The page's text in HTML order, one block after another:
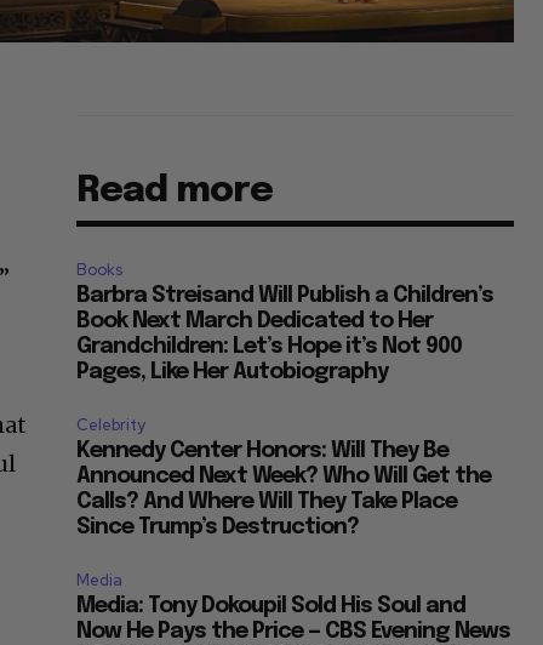
Read more
Books
Barbra Streisand Will Publish a Children’s
Book Next March Dedicated to Her
Grandchildren: Let’s Hope it’s Not 900
Pages, Like Her Autobiography
Celebrity
Kennedy Center Honors: Will They Be
Announced Next Week? Who Will Get the
Calls? And Where Will They Take Place
Since Trump’s Destruction?
Media
Media: Tony Dokoupil Sold His Soul and
Now He Pays the Price — CBS Evening News